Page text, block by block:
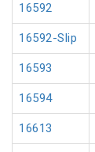
16592
16592-Slip
16593
16594
16613